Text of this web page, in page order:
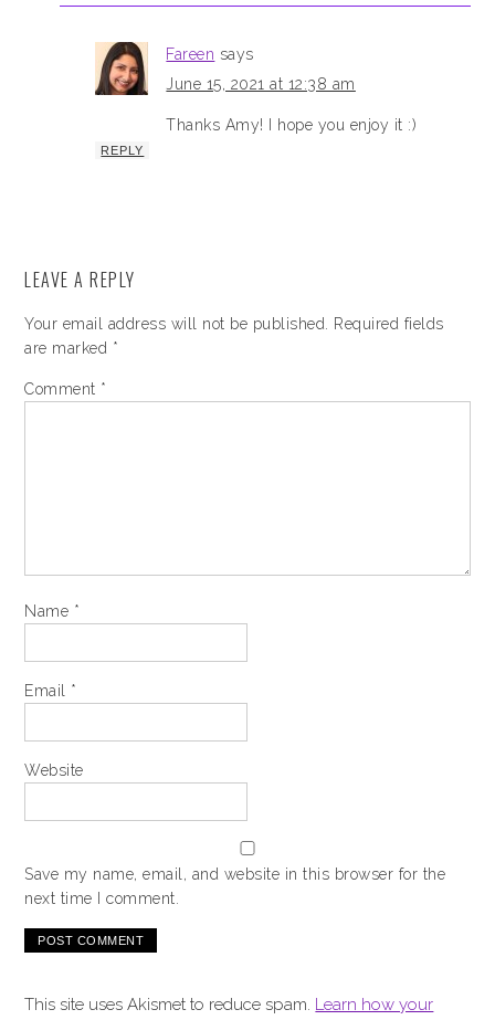
Fareen says
June 15, 2021 at 12:38 am
Thanks Amy! I hope you enjoy it :)
REPLY
LEAVE A REPLY
Your email address will not be published.
Required fields
are marked *
Comment *
Name *
Email *
Website
Save my name, email, and website in this browser for the
next time I comment.
This site uses Akismet to reduce spam. Learn how your